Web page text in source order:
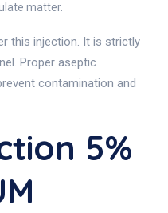
matter.
this injection. It is strictly
Proper aseptic
contamination and
5%